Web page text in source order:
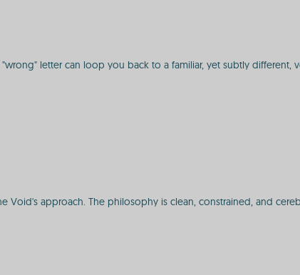
letter can loop you back to a familiar, yet subtly different,
approach. The philosophy is clean, constrained, and